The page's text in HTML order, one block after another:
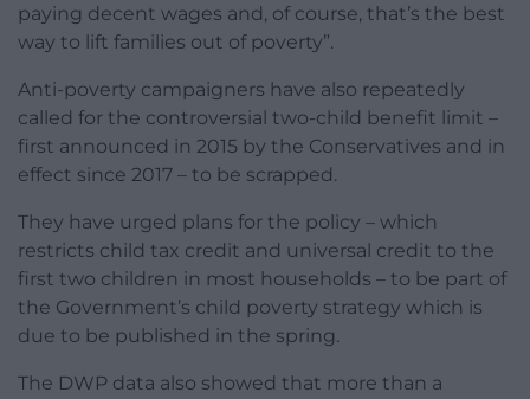
paying decent wages and, of course, that’s the best
way to lift families out of poverty”.
Anti-poverty campaigners have also repeatedly
called for the controversial two-child benefit limit –
first announced in 2015 by the Conservatives and in
effect since 2017 – to be scrapped.
They have urged plans for the policy – which
restricts child tax credit and universal credit to the
first two children in most households – to be part of
the Government’s child poverty strategy which is
due to be published in the spring.
The DWP data also showed that more than a